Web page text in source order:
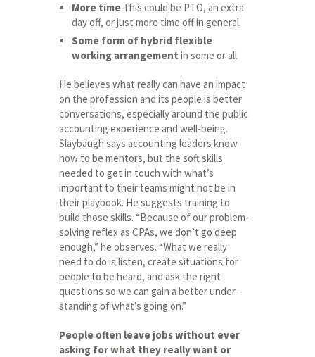
More time This could be PTO, an extra
day off, or just more time off in general.
Some form of hybrid flexible
working arrangement in some or all
He believes what really can have an impact
on the profession and its people is better
conversations, especially around the public
accounting experience and well-being.
Slaybaugh says accounting leaders know
how to be mentors, but the soft skills
needed to get in touch with what’s
important to their teams might not be in
their playbook. He suggests training to
build those skills. “Because of our problem-
solving reflex as CPAs, we don’t go deep
enough,” he observes. “What we really
need to do is listen, create situations for
people to be heard, and ask the right
questions so we can gain a better under-
standing of what’s going on.”
People often leave jobswithout ever
asking forwhat they really want or